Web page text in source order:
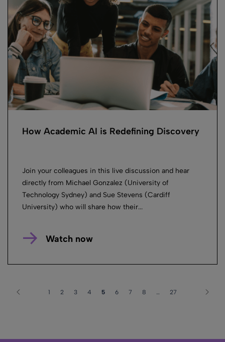
How Academic AI is Redefining Discovery
Join your colleagues in this live discussion and hear
directly from Michael Gonzalez (University of
Technology Sydney) and Sue Stevens (Cardiff
University) who will share how their...
Watch now
1 2 3 4 5 6 7 8 27